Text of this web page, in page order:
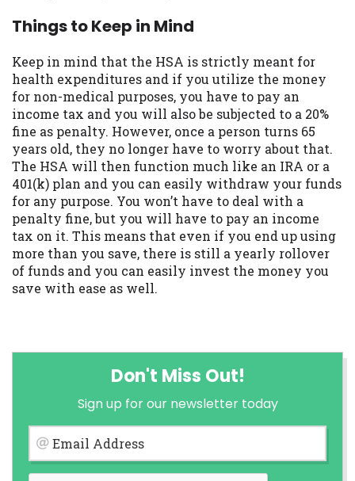
Things to Keep in Mind
Keep in mind that the HSA is strictly meant for
health expenditures and if you utilize the money
for non-medical purposes, you have to pay an
income tax and you will also be subjected to a 20%
fine as penalty. However, once a person turns 65
years old, they no longer have to worry about that.
The HSA will then function much like an IRA or a
401(k) plan and you can easily withdraw your funds
for any purpose. You won’t have to deal with a
penalty fine, but you will have to pay an income
tax on it. This means that even if you end up using
more than you save, there is still a yearly rollover
of funds and you can easily invest the money you
save with ease as well.
Don't Miss Out!
Sign up for our newsletter today
Email Address